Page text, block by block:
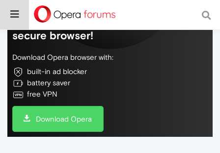
Do more on the web, with a fast and
secure browser!
Download Opera browser with:
built-in ad blocker
battery saver
free VPN
Download Opera